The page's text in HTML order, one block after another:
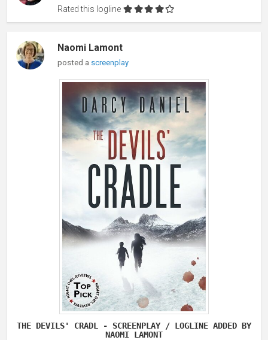
Rated this logline
Naomi Lamont
posted a screenplay
THE DEVILS' CRADL - SCREENPLAY / LOGLINE ADDED BY
NAOMI LAMONT